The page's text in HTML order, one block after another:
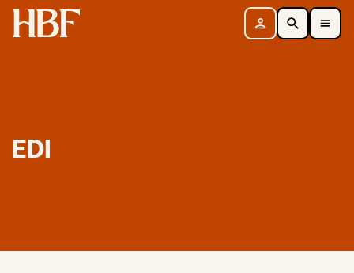
Home Sign in SearchToggle Mobile Navigation Menu
EDI